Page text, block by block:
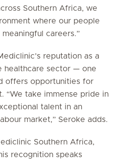
Southern Africa, we
where our people
careers.”
reputation as a
healthcare sector — one
offers opportunities for
“We take immense pride in
talent in an
market,” Seroke adds.
Southern Africa,
recognition speaks